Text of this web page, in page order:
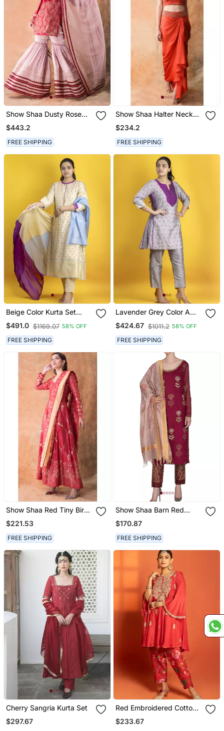
Show Shaa Dusty Rose
Chevron Garara Set With
Bell Sleeves
$443.2
FREE SHIPPING
Show Shaa Halter Neck
Crop Top And Drape
Dhoti Skirt
$234.2
FREE SHIPPING
Beige Color Kurta Set
With Pant And Dupatta
On Pure Banarasi Silk
$491.0 $1169.07 58% OFF
FREE SHIPPING
Lavender Grey Color A
Line Kurta Co Ord On
Pure Banarasi Silk
$424.67 $1011.2 58% OFF
FREE SHIPPING
Show Shaa Red Tiny Birds
Anarkali Set
$221.53
FREE SHIPPING
Show Shaa Barn Red
Scottish Thistle Kurta Set
$170.87
FREE SHIPPING
Cherry Sangria Kurta Set
$297.67
Red Embroidered Cotton
Silk Kurta Set
$233.67